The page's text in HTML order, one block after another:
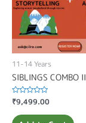
11-14 Years
SIBLINGS COMBO II
Rated
0
out
of
₹9,499.00